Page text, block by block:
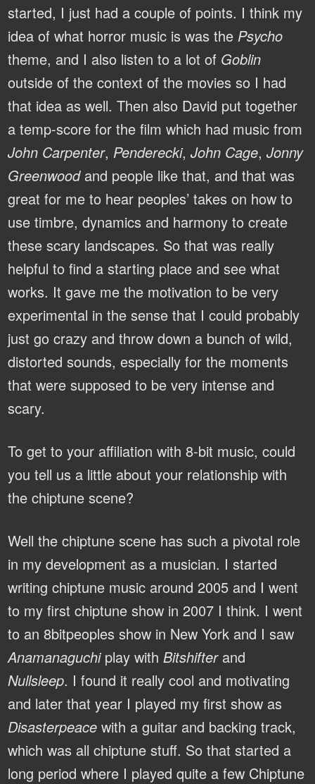
started, I just had a couple of points. I think my
idea of what horror music is was the Psycho
theme, and I also listen to a lot of Goblin
outside of the context of the movies so I had
that idea as well. Then also David put together
a temp-score for the film which had music from
John Carpenter, Penderecki,John Cage,Jonny
Greenwoodand people like that, and that was
great for me to hear peoples’ takes on how to
use timbre, dynamics and harmony to create
these scary landscapes. So that was really
helpful to find a starting place and see what
works. It gave me the motivation to be very
experimental in the sense that I could probably
just go crazy and throw down a bunch of wild,
distorted sounds, especially for the moments
that were supposed to be very intense and
scary.
To get to your affiliation with 8-bit music, could
you tell us a little about your relationship with
the chiptune scene?
Well the chiptune scene has such a pivotal role
in my development as a musician. I started
writing chiptune music around 2005 and I went
to my first chiptune show in 2007 I think. I went
to an 8bitpeoples show in New York and I saw
Anamanaguchiplay with Bitshifterand
Nullsleep. I found it really cool and motivating
and later that year I played my first show as
Disasterpeace with a guitar and backing track,
which was all chiptune stuff. So that started a
long period where I played quite a few Chiptune